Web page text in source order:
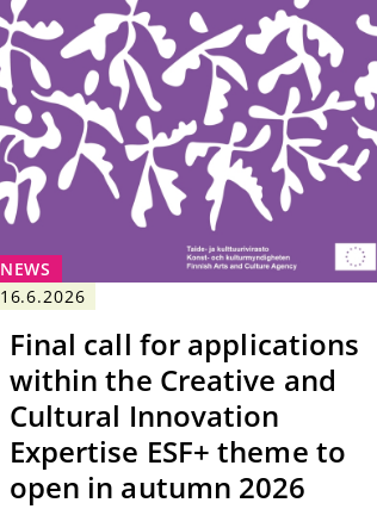
NEWS
16.6.2026
Final call for applications
within the Creative and
Cultural Innovation
Expertise ESF+ theme to
open in autumn 2026